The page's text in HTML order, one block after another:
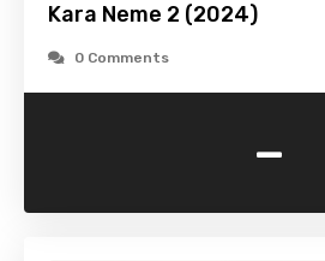
Kara Neme 2 (2024)
0 Comments
-